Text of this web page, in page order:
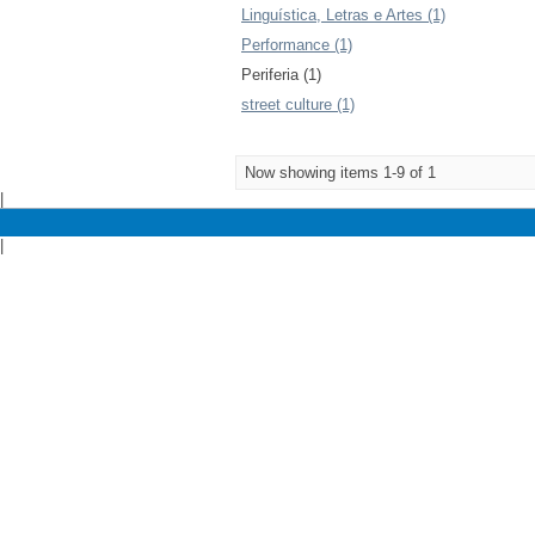
Linguística, Letras e Artes (1)
Performance (1)
Periferia (1)
street culture (1)
Now showing items 1-9 of 1